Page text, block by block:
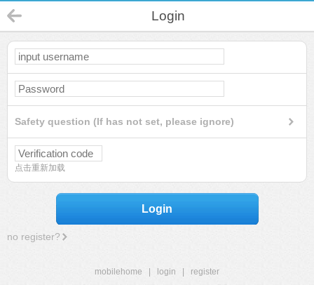
Login
Safety question (If has not set, please ignore)
点击重新加载
Login
no register?
mobilehome login
register